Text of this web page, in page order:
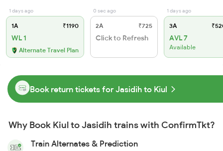
1 days ago
1A ₹1190
WL 1
Alternate Travel Plan
0 sec ago
2A ₹725
Click to Refresh
1 days ago
3A
AVL 7
Available
Book return tickets for Jasidih to Kiul
Why Book Kiul to Jasidih trains with ConfirmTkt?
Train Alternates & Prediction